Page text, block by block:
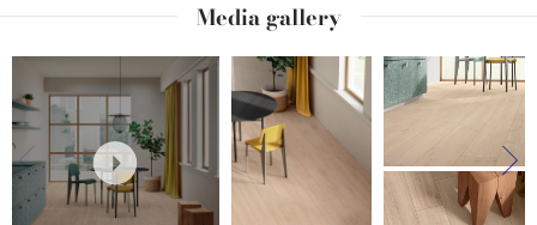
porcelain stoneware surfacesare enriched with metal inserts,
set individually or in pairs in the strip tiles, and brass strips to lay
as desired alongside the strips, to emphasise their intrinsic
luminosity.
Media gallery